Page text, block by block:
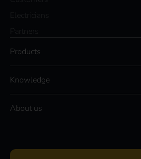
Products
Knowledge
About us